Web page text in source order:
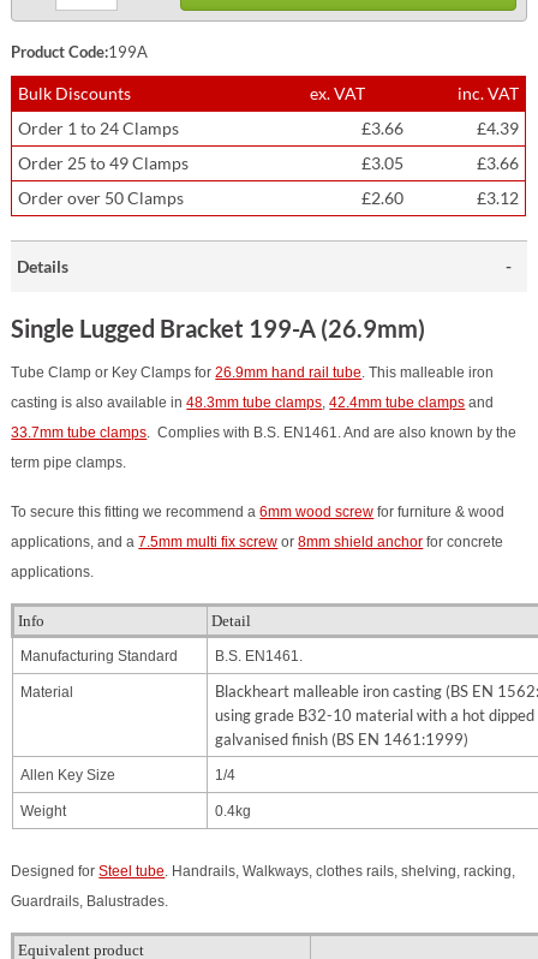
Product Code:199A
Bulk Discounts ex. VAT
inc. VAT
Order 1 to 24 Clamps
£3.66
£4.39
Order 25 to 49 Clamps
£3.05
£3.66
Order over 50 Clamps
£2.60 £3.12
Details
Single Lugged Bracket 199-A (26.9mm)
Tube Clamp or Key Clamps for26.9mm hand rail tube . This malleable iron
casting is also available in48.3mm tube clamps ,42.4mm tube clamps and
33.7mm tube clamps . Complies with B.S. EN1461. And are also known by the
term pipe clamps.
To secure this fitting we recommend a6mm wood screw for furniture & wood
applications, and a7.5mm multi fix screw or8mm shield anchor for concrete
applications.
Info Detail
Manufacturing Standard B.S. EN1461.
Material
Blackheart malleable iron casting (BS EN
using grade B32-10 material with a hot dipped
galvanised finish (BS EN 1461:1999)
Allen Key Size 1/4
Weight 0.4kg
Designed forSteel tube . Handrails, Walkways, clothes rails, shelving, racking,
Guardrails, Balustrades.
Equivalent product